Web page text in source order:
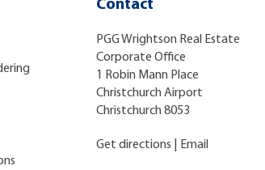
Contact
PGG Wrightson Real Estate
Corporate Office
1 Robin Mann Place
Christchurch Airport
Christchurch 8053
Get directions Email